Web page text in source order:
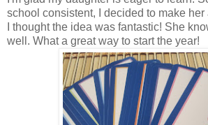
school consistent, I decided to make
I thought the idea was fantastic! She
well. What a great way to start the year!